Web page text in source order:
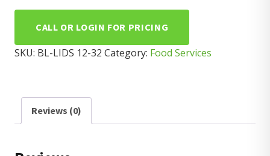
CALL OR LOGIN FOR PRICING
SKU: BL-LIDS 12-32 Category: Food Services
Reviews (0)